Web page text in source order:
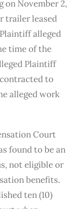
on November 2,
trailer leased
alleged
time of the
Plaintiff
to
alleged work
Court
found to be an
not eligible or
benefits.
ten (10)